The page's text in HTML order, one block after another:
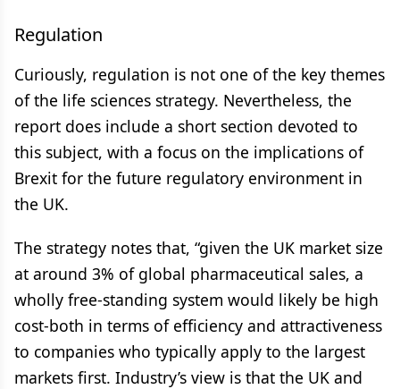
Regulation
Curiously, regulation is not one of the key themes
of the life sciences strategy. Nevertheless, the
report does include a short section devoted to
this subject, with a focus on the implications of
Brexit for the future regulatory environment in
the UK.
The strategy notes that, “given the UK market size
at around 3% of global pharmaceutical sales, a
wholly free-standing system would likely be high
cost-both in terms of efficiency and attractiveness
to companies who typically apply to the largest
markets first. Industry’s view is that the UK and